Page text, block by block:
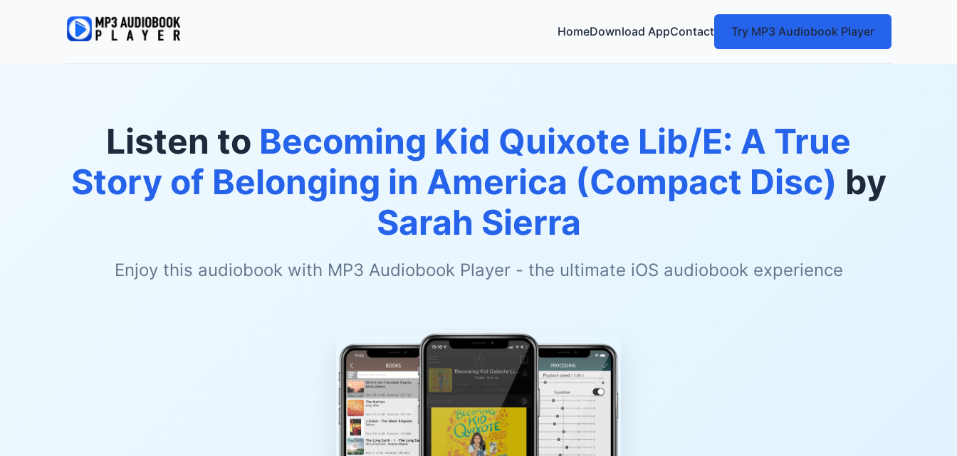
HomeDownload AppContact Try MP3 Audiobook Player
Listen to Becoming Kid Quixote Lib/E: A True
Story of Belonging in America (Compact Disc) by
Sarah Sierra
Enjoy this audiobook with MP3 Audiobook Player - the ultimate iOS audiobook experience